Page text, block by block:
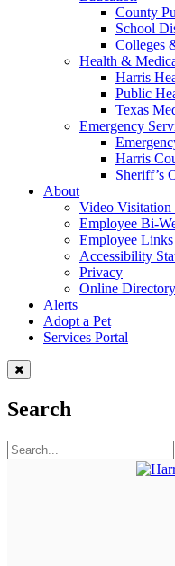
County
School
Colleges
Health &
Harris
Public
Texas
Emergency
Harris
Sheriff’s
About
Video
Employee Bi-
Employee Links
Accessibility
Privacy
Online Directory
Alerts
Adopt a Pet
Services Portal
Search